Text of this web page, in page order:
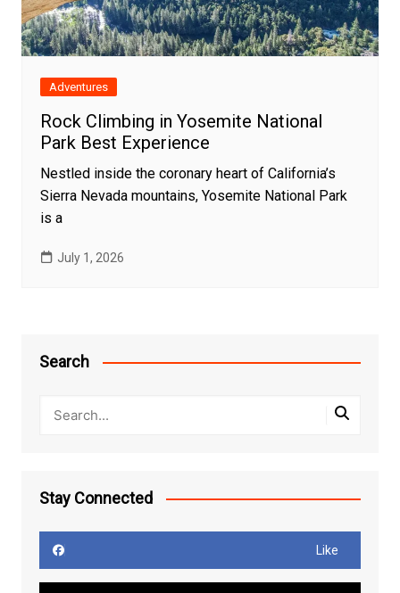
Adventures
Rock Climbing in Yosemite National
Park Best Experience
Nestled inside the coronary heart of California’s
Sierra Nevada mountains, Yosemite National Park
is a
July 1, 2026
Search
Stay Connected
Like